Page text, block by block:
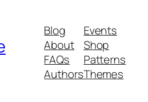
Blog
About
FAQs
Authors
Events
Shop
Patterns
Themes